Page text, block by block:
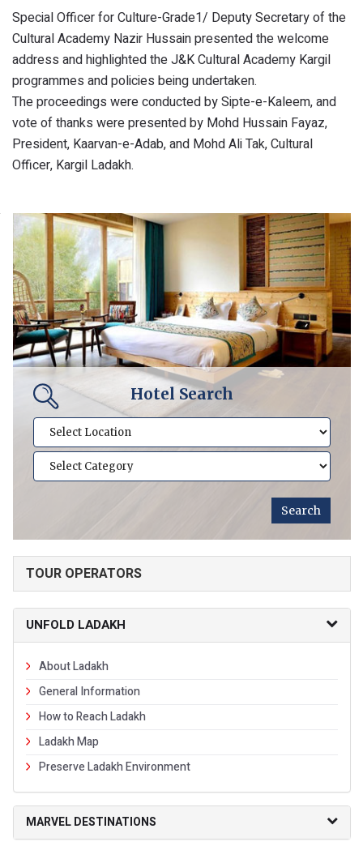
Special Officer for Culture-Grade1/ Deputy Secretary of the
Cultural Academy Nazir Hussain presented the welcome
address and highlighted the J&K Cultural Academy Kargil
programmes and policies being undertaken.
The proceedings were conducted by Sipte-e-Kaleem, and
vote of thanks were presented by Mohd Hussain Fayaz,
President, Kaarvan-e-Adab, and Mohd Ali Tak, Cultural
Officer, Kargil Ladakh.
Hotel Search
TOUR OPERATORS
UNFOLD LADAKH
About Ladakh
General Information
How to Reach Ladakh
Ladakh Map
Preserve Ladakh Environment
MARVEL DESTINATIONS